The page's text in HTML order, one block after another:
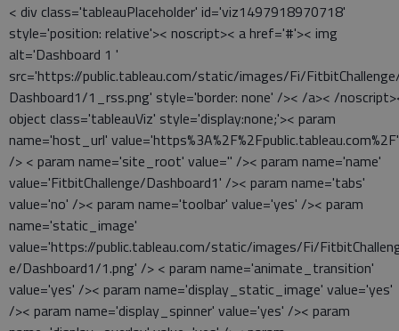
< div class='tableauPlaceholder' id='viz1497918970718'
style='position: relative'>< noscript>< a href='#'>< img
alt='Dashboard 1 '
src='https://public.tableau.com/static/images/Fi/
Dashboard1/1_rss.png' style='border: none' />< /a>< /
object class='tableauViz' style='display:none;'>< param
name='host_url' value='https%3A%2F%2Fpublic.tableau.com%2F'
/> < param name='site_root' value='' />< param name='name'
value='FitbitChallenge/Dashboard1' />< param name='tabs'
value='no' />< param name='toolbar' value='yes' />< param
name='static_image'
value='https://public.tableau.com/static/images/Fi/
e/Dashboard1/1.png' /> < param name='animate_transition'
value='yes' />< param name='display_static_image' value='yes'
/>< param name='display_spinner' value='yes' />< param